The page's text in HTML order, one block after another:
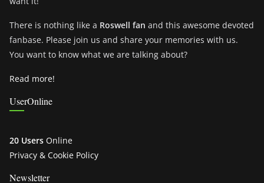
There is nothing like a Roswell fan and this awesome devoted
fanbase. Please join us and share your memories with us.
You want to know what we are talking about?
Read more!
UserOnline
20 Users Online
Privacy & Cookie Policy
Newsletter